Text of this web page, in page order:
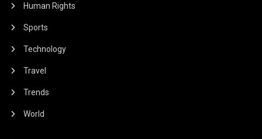
Human Rights
Sports
Technology
Travel
Trends
World